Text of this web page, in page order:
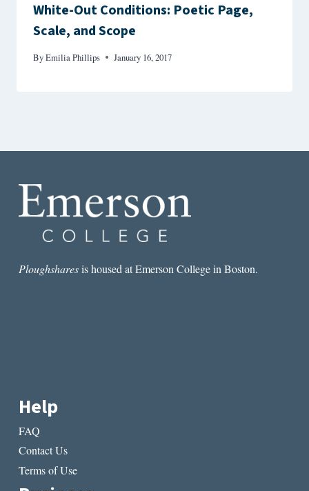
White-Out Conditions: Poetic Page,
Scale, and Scope
ByEmilia Phillips January 16, 2017
Ploughsharesis housed at Emerson College in Boston.
Help
FAQ
Contact Us
Terms of Use